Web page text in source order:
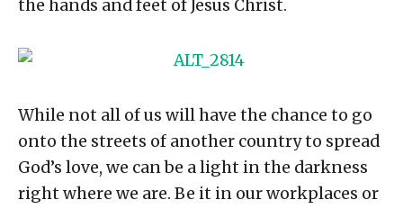
the hands and feet of Jesus Christ.
While not all of us will have the chance to go
onto the streets of another country to spread
God’s love, we can be a light in the darkness
right where we are. Be it in our workplaces or